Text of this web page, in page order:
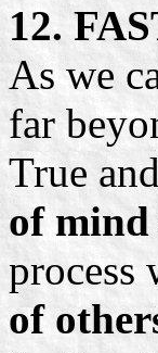
12.
As we
far
True
of mind
process
of